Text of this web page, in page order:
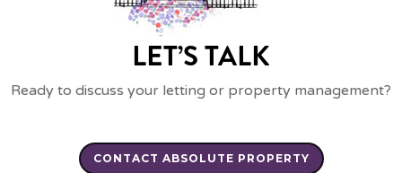
LET’S TALK
Ready to discuss your letting or property management?
CONTACT ABSOLUTE PROPERTY